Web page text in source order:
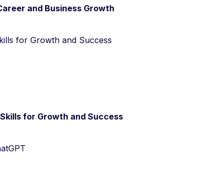
and Business Growth
for Growth and Success